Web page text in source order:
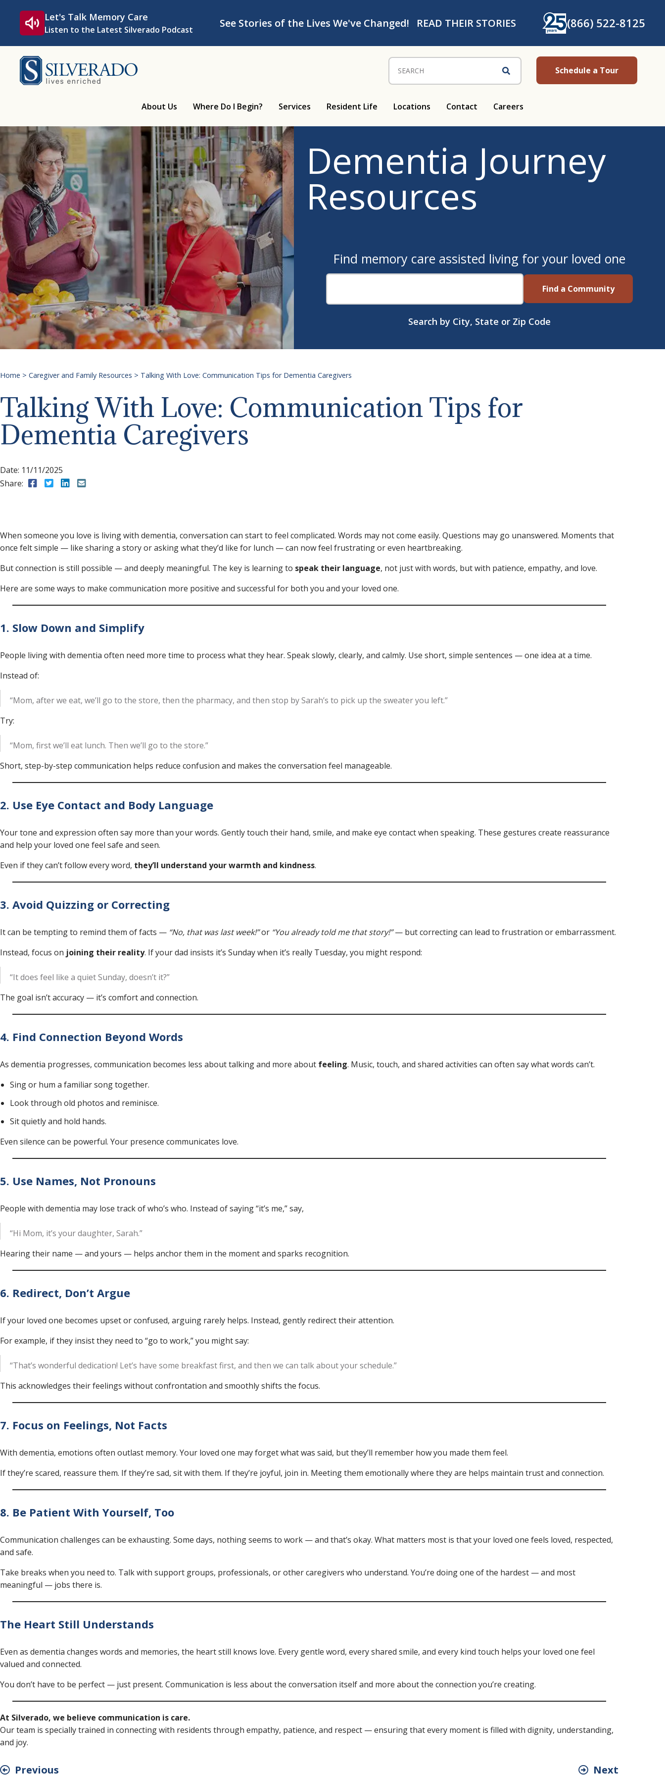
Let's Talk Memory Care
Listen to the Latest Silverado Podcast
See Stories of the Lives We've Changed! READ THEIR STORIES (866) 522-8125
Search Schedule a Tour
About Us Where Do I Begin? Services Resident Life Locations Contact Careers
Dementia Journey
Resources
Find memory care assisted living for your loved one
Find a Community
Search by City, State or Zip Code
Home > Caregiver and Family Resources > Talking With Love: Communication Tips for Dementia Caregivers
Talking With Love: Communication Tips for
Dementia Caregivers
Date: 11/11/2025
Share:
Share to Facebook
Share to Twitter
Share to LinkedIn
When someone you love is living with dementia, conversation can start to feel complicated. Words may not come easily. Questions may go unanswered. Moments that
once felt simple — like sharing a story or asking what they’d like for lunch — can now feel frustrating or even heartbreaking.
But connection is still possible — and deeply meaningful. The key is learning to speak their language, not just with words, but with patience, empathy, and love.
Here are some ways to make communication more positive and successful for both you and your loved one.
1. Slow Down and Simplify
People living with dementia often need more time to process what they hear. Speak slowly, clearly, and calmly. Use short, simple sentences — one idea at a time.
Instead of:
“Mom, after we eat, we’ll go to the store, then the pharmacy, and then stop by Sarah’s to pick up the sweater you left.”
Try:
“Mom, first we’ll eat lunch. Then we’ll go to the store.”
Short, step-by-step communication helps reduce confusion and makes the conversation feel manageable.
2. Use Eye Contact and Body Language
Your tone and expression often say more than your words. Gently touch their hand, smile, and make eye contact when speaking. These gestures create reassurance
and help your loved one feel safe and seen.
Even if they can’t follow every word, they’ll understand your warmth and kindness.
3. Avoid Quizzing or Correcting
It can be tempting to remind them of facts — “No, that was last week!”or “You already told me that story!”— but correcting can lead to frustration or embarrassment.
Instead, focus on joining their reality. If your dad insists it’s Sunday when it’s really Tuesday, you might respond:
“It does feel like a quiet Sunday, doesn’t it?”
The goal isn’t accuracy — it’s comfort and connection.
4. Find Connection Beyond Words
As dementia progresses, communication becomes less about talking and more about feeling. Music, touch, and shared activities can often say what words can’t.
Sing or hum a familiar song together.
Look through old photos and reminisce.
Sit quietly and hold hands.
Even silence can be powerful. Your presence communicates love.
5. Use Names, Not Pronouns
People with dementia may lose track of who’s who. Instead of saying “it’s me,” say,
“Hi Mom, it’s your daughter, Sarah.”
Hearing their name — and yours — helps anchor them in the moment and sparks recognition.
6. Redirect, Don’t Argue
If your loved one becomes upset or confused, arguing rarely helps. Instead, gently redirect their attention.
For example, if they insist they need to “go to work,” you might say:
“That’s wonderful dedication! Let’s have some breakfast first, and then we can talk about your schedule.”
This acknowledges their feelings without confrontation and smoothly shifts the focus.
7. Focus on Feelings, Not Facts
With dementia, emotions often outlast memory. Your loved one may forget what was said, but they’ll remember how you made them feel.
If they’re scared, reassure them. If they’re sad, sit with them. If they’re joyful, join in. Meeting them emotionally where they are helps maintain trust and connection.
8. Be Patient With Yourself, Too
Communication challenges can be exhausting. Some days, nothing seems to work — and that’s okay. What matters most is that your loved one feels loved, respected,
and safe.
Take breaks when you need to. Talk with support groups, professionals, or other caregivers who understand. You’re doing one of the hardest — and most
meaningful — jobs there is.
The Heart Still Understands
Even as dementia changes words and memories, the heart still knows love. Every gentle word, every shared smile, and every kind touch helps your loved one feel
valued and connected.
You don’t have to be perfect — just present. Communication is less about the conversation itself and more about the connection you’re creating.
At Silverado, we believe communication is care.
Our team is specially trained in connecting with residents through empathy, patience, and respect — ensuring that every moment is filled with dignity, understanding,
and joy.
Previous Next